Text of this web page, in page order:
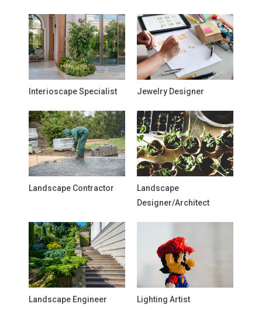
Interioscape Specialist Jewelry Designer
Landscape Contractor
Landscape
Designer/Architect
Landscape Engineer Lighting Artist